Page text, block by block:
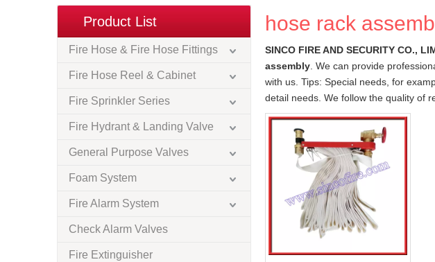
Product List
Fire Hose & Fire Hose Fittings
Fire Hose Reel & Cabinet
Fire Sprinkler Series
Fire Hydrant & Landing Valve
General Purpose Valves
Foam System
Fire Alarm System
Check Alarm Valves
Fire Extinguisher
hose rack
SINCO FIRE AND SECURITY CO.,
assembly . We can provide
with us. Tips: Special needs, for
detail needs. We follow the quality of